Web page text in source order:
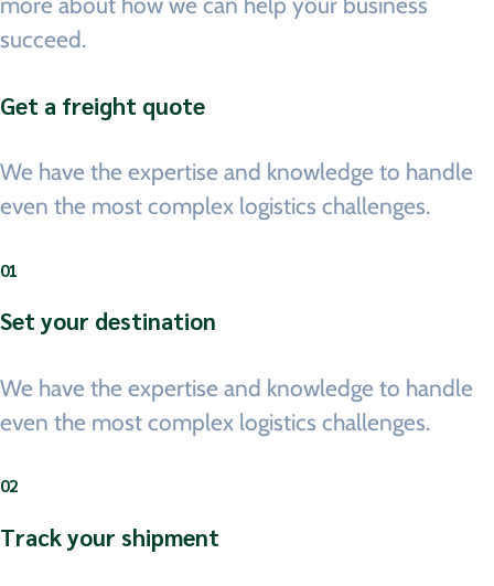
succeed.
Get a freight quote
We have the expertise and knowledge to handle
even the most complex logistics challenges.
01
Set your destination
We have the expertise and knowledge to handle
even the most complex logistics challenges.
02
Track your shipment